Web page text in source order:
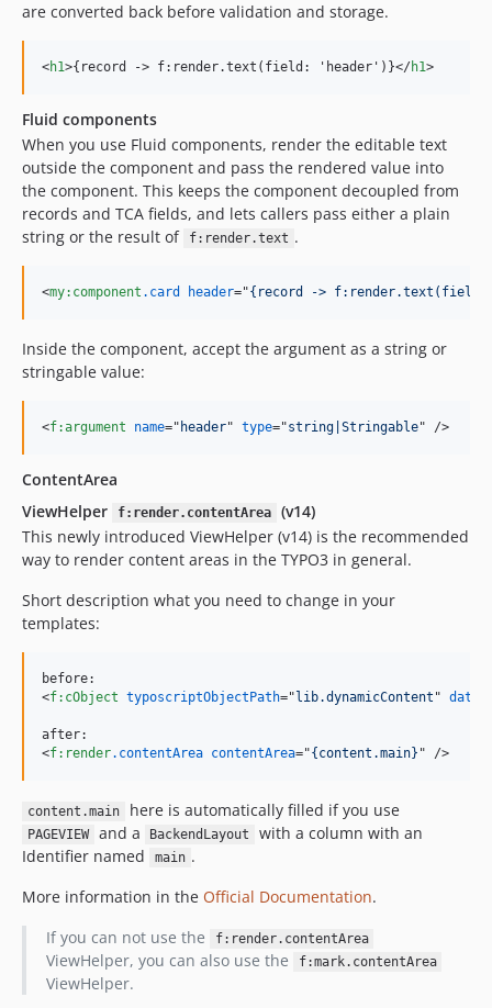
are converted back before validation and storage.
<h1>{record -> f:render.text(field: 'header')}</h1>
Fluid components
When you use Fluid components, render the editable text
outside the component and pass the rendered value into
the component. This keeps the component decoupled from
records and TCA fields, and lets callers pass either a plain
string or the result of
f:render.text .
<my:component .card header="{record -> f:render.text(field:
Inside the component, accept the argument as a string or
stringable value:
<f:argument name=" header" type="string|Stringable" />
ContentArea
ViewHelper
f:render.contentArea
(v14)
This newly introduced ViewHelper (v14) is the recommended
way to render content areas in the TYPO3 in general.
Short description what you need to change in your
templates:
<f:cObject typoscriptObjectPath=" lib.dynamicContent " data
<f:render.contentArea contentArea="{content.main} " />
content.main here is automatically filled if you use
PAGEVIEW and a BackendLayout
with a column with an
Identifier named
main .
More information in the Official Documentation.
If you can not use the
f:render.contentArea
ViewHelper, you can also use the f:mark.contentArea
ViewHelper.